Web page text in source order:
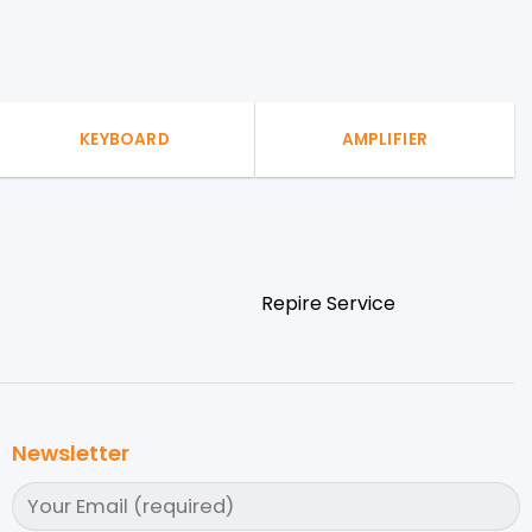
KEYBOARD AMPLIFIER
Repire Service
Newsletter